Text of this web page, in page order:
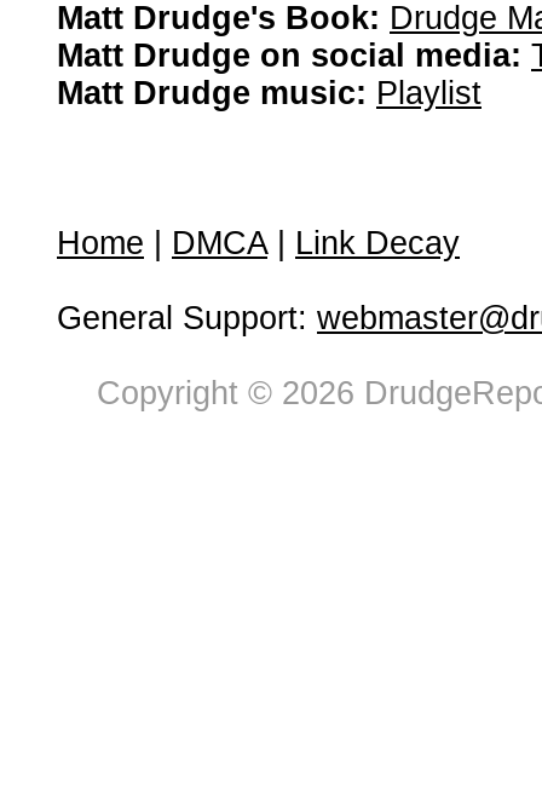
Matt Drudge's Book: Drudge
Matt Drudge on social media:
Matt Drudge music: Playlist
Home DMCA| Link Decay
General Support:
Copyright © 2026